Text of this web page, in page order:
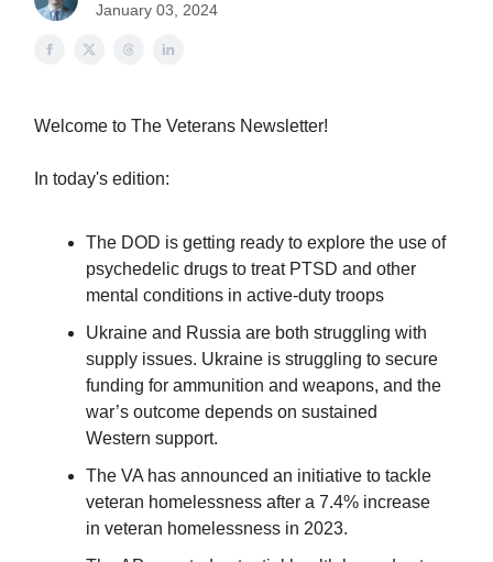
January 03, 2024
Welcome to The Veterans Newsletter!
In today's edition:
The DOD is getting ready to explore the use of
psychedelic drugs to treat PTSD and other
mental conditions in active-duty troops
Ukraine and Russia are both struggling with
supply issues. Ukraine is struggling to secure
funding for ammunition and weapons, and the
war’s outcome depends on sustained
Western support.
The VA has announced an initiative to tackle
veteran homelessness after a 7.4% increase
in veteran homelessness in 2023.